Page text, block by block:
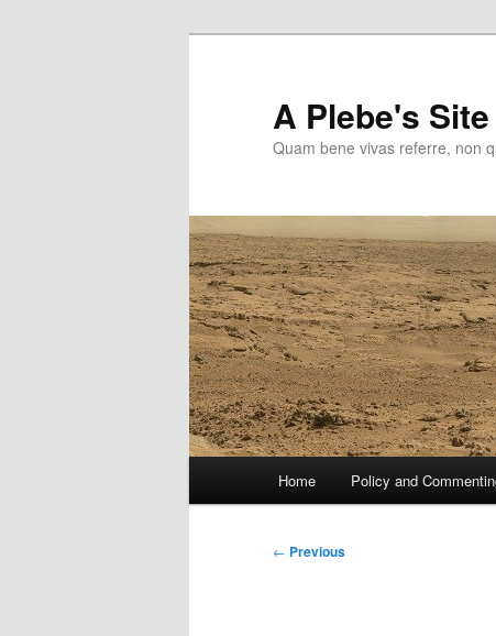
A Plebe's Site
Quam bene vivas referre, non
Home Policy and
Post
← Previous